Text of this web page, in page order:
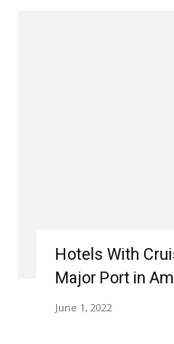
Hotels With
Major Port in
June 1, 2022